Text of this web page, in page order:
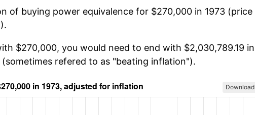
of buying power equivalence for $270,000 in 1973 (price
$270,000, you would need to end with $2,030,789.19 in
refered to as "beating inflation").
Download